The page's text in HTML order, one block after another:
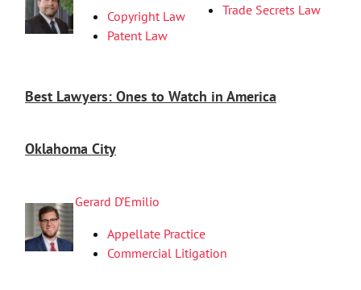
Copyright Law
Patent Law
Trade Secrets Law
Best Lawyers: Ones to Watch in America
Oklahoma City
Gerard D’Emilio
Appellate Practice
Commercial Litigation